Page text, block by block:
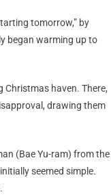
tomorrow,” by
began warming up to
haven. There,
drawing them
(Bae Yu-ram) from the
seemed simple.